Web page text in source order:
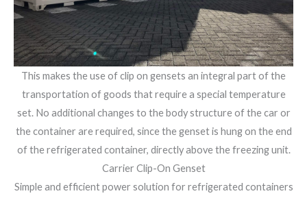
This makes the use of clip on gensets an integral part of the
transportation of goods that require a special temperature
set. No additional changes to the body structure of the car or
the container are required, since the genset is hung on the end
of the refrigerated container, directly above the freezing unit.
Carrier Clip-On Genset
Simple and efficient power solution for refrigerated containers